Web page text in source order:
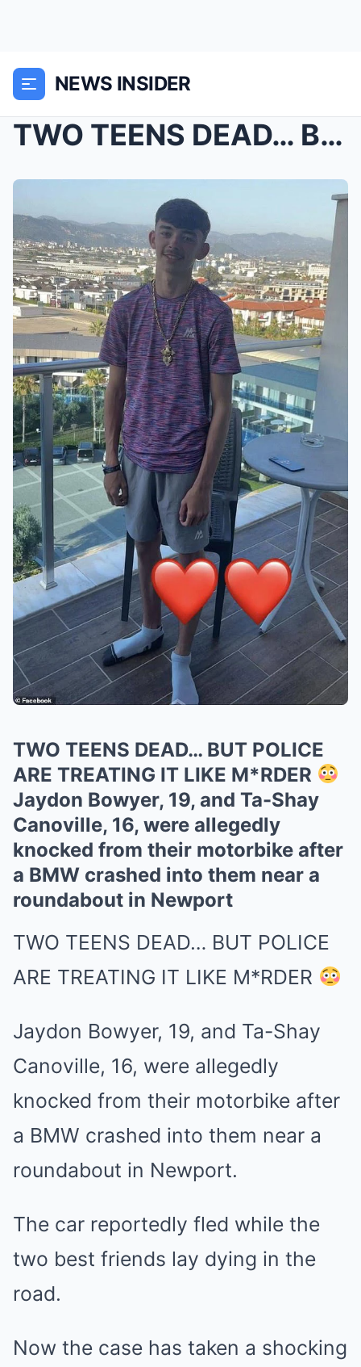
NEWS INSIDER
TWO TEENS DEAD… BUT POLICE ARE TREATING IT LIKE M*...
TWO TEENS DEAD… BUT POLICE
ARE TREATING IT LIKE M*RDER
Jaydon Bowyer, 19, and Ta-Shay
Canoville, 16, were allegedly
knocked from their motorbike after
a BMW crashed into them near a
roundabout in Newport
TWO TEENS DEAD… BUT POLICE
ARE TREATING IT LIKE M*RDER
Jaydon Bowyer, 19, and Ta-Shay
Canoville, 16, were allegedly
knocked from their motorbike after
a BMW crashed into them near a
roundabout in Newport.
The car reportedly fled while the
two best friends lay dying in the
road.
Now the case has taken a shocking